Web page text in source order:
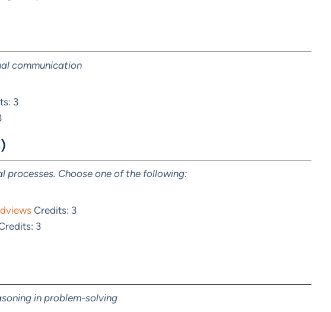
communication
3
processes. Choose one of the following:
Credits: 3
3
in problem-solving